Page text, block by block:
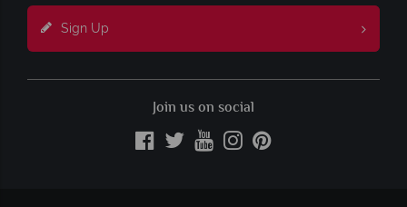
Sign Up
Join us on social